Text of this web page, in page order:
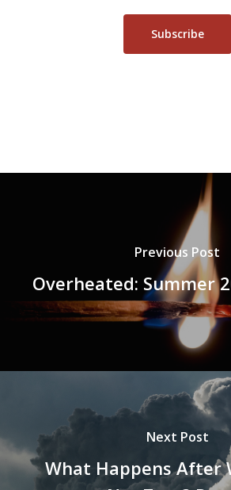
Subscribe
Previous Post
Overheated: Summer
Next Post
What Happens After